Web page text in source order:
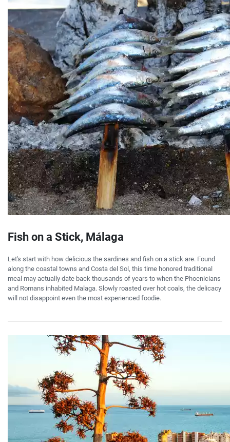
Fish on a Stick, Málaga
Let's start with how delicious the sardines and fish on a stick are. Found
along the coastal towns and Costa del Sol, this time honored traditional
meal may actually date back thousands of years to when the Phoenicians
and Romans inhabited Malaga. Slowly roasted over hot coals, the delicacy
will not disappoint even the most experienced foodie.